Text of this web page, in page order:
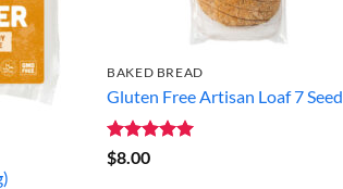
BAKED BREAD
Gluten Free Artisan Loaf 7
Rated
out of 5
$8.00